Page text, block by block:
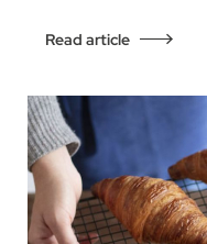
Read article